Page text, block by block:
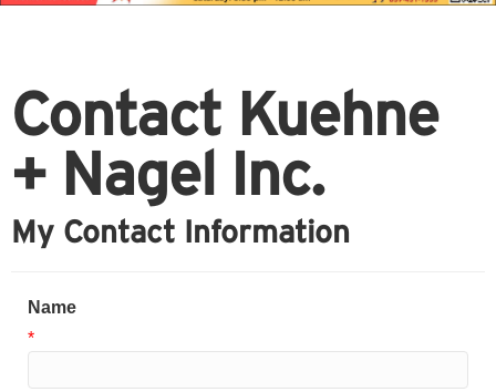
Contact Kuehne
+ Nagel Inc.
My Contact Information
Name
*